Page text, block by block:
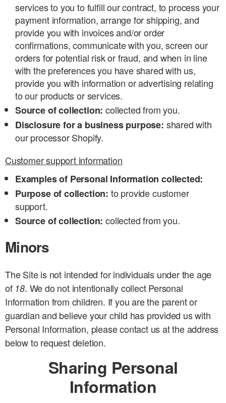
services to you to fulfill our contract, to process your
payment information, arrange for shipping, and
provide you with invoices and/or order
confirmations, communicate with you, screen our
orders for potential risk or fraud, and when in line
with the preferences you have shared with us,
provide you with information or advertising relating
to our products or services.
Source of collection: collected from you.
Disclosure for a business purpose: shared with
our processor Shopify.
Customer support information
Examples of Personal Information collected:
Purpose of collection: to provide customer
support.
Source of collection: collected from you.
Minors
The Site is not intended for individuals under the age
of 18. We do not intentionally collect Personal
Information from children. If you are the parent or
guardian and believe your child has provided us with
Personal Information, please contact us at the address
below to request deletion.
Sharing Personal
Information